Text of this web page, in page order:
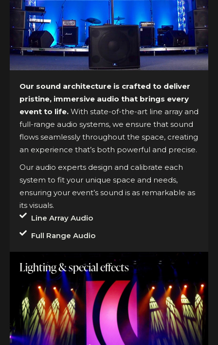
Our sound architecture is crafted to deliver
pristine, immersive audio that brings every
event to life. With state-of-the-art line array and
full-range audio systems, we ensure that sound
flows seamlessly throughout the space, creating
an experience that’s both powerful and precise.
Our audio experts design and calibrate each
system to fit your unique space and needs,
ensuring your event’s sound is as remarkable as
its visuals.
Line Array Audio
Full Range Audio
Lighting & special effects